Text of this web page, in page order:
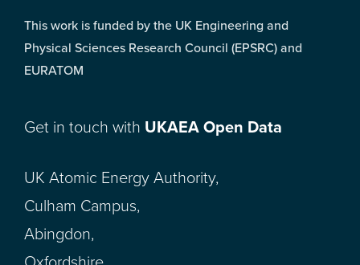
This work is funded by the UK Engineering and
Physical Sciences Research Council (EPSRC) and
EURATOM
Get in touch with UKAEA Open Data
UK Atomic Energy Authority,
Culham Campus,
Abingdon,